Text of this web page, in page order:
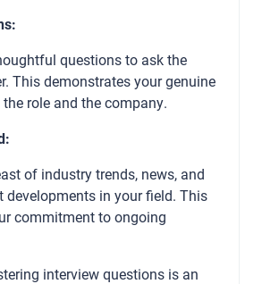
questions to ask the
This demonstrates your genuine
role and the company.
of industry trends, news, and
developments in your field. This
commitment to ongoing
interview questions is an